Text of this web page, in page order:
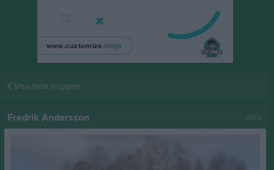
Visa hela truppen
Fredrik Andersson Aktiv